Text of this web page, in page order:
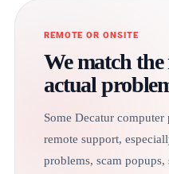
REMOTE OR ONSITE
We match
actual
Some Decatur
remote support,
problems, scam popups,